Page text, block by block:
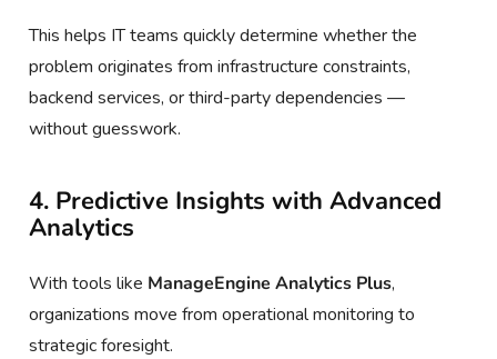
This helps IT teams quickly determine whether the
problem originates from infrastructure constraints,
backend services, or third-party dependencies —
without guesswork.
4. Predictive Insights with Advanced
Analytics
With tools like ManageEngine Analytics Plus,
organizations move from operational monitoring to
strategic foresight.